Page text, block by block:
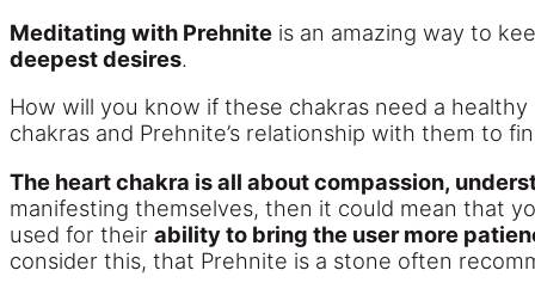
Meditating with Prehnite is an amazing way to
deepest desires.
How will you know if these chakras need a
chakras and Prehnite’s relationship with them to
The heart chakra is all about compassion,
manifesting themselves, then it could mean that
used for their ability to bring the user more
consider this, that Prehnite is a stone often